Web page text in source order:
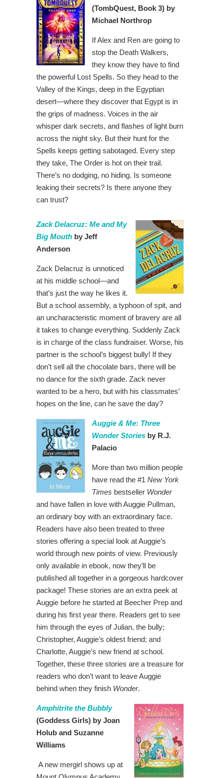
(TombQuest, Book 3) by
Michael Northrop
If Alex and Ren are going to
stop the Death Walkers,
they know they have to find
the powerful Lost Spells. So they head to the
Valley of the Kings, deep in the Egyptian
desert—where they discover that Egypt is in
the grips of madness. Voices in the air
whisper dark secrets, and flashes of light burn
across the night sky. But their hunt for the
Spells keeps getting sabotaged. Every step
they take, The Order is hot on their trail.
There’s no dodging, no hiding. Is someone
leaking their secrets? Is there anyone they
can trust?
Zack Delacruz: Me and My
Big Mouth by Jeff
Anderson
Zack Delacruz is unnoticed
at his middle school—and
that’s just the way he likes it.
But a school assembly, a typhoon of spit, and
an uncharacteristic moment of bravery are all
it takes to change everything. Suddenly Zack
is in charge of the class fundraiser. Worse, his
partner is the school’s biggest bully! If they
don’t sell all the chocolate bars, there will be
no dance for the sixth grade. Zack never
wanted to be a hero, but with his classmates’
hopes on the line, can he save the day?
Auggie & Me: Three
Wonder Stories by R.J.
Palacio
More than two million people
have read the #1 New York
Times bestseller Wonder
and have fallen in love with Auggie Pullman,
an ordinary boy with an extraordinary face.
Readers have also been treated to three
stories offering a special look at Auggie’s
world through new points of view. Previously
only available in ebook, now they’ll be
published all together in a gorgeous hardcover
package! These stories are an extra peek at
Auggie before he started at Beecher Prep and
during his first year there. Readers get to see
him through the eyes of Julian, the bully;
Christopher, Auggie’s oldest friend; and
Charlotte, Auggie’s new friend at school.
Together, these three stories are a treasure for
readers who don’t want to leave Auggie
behind when they finish Wonder.
Amphitrite the Bubbly
(Goddess Girls) by Joan
Holub and Suzanne
Williams
A new mergirl shows up at